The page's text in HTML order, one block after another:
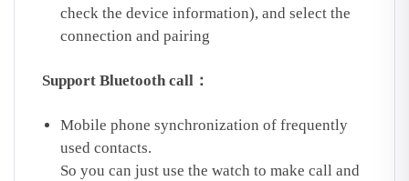
check the device information), and select the
connection and pairing
Support Bluetooth call：
Mobile phone synchronization of frequently
used contacts.
So you can just use the watch to make call and